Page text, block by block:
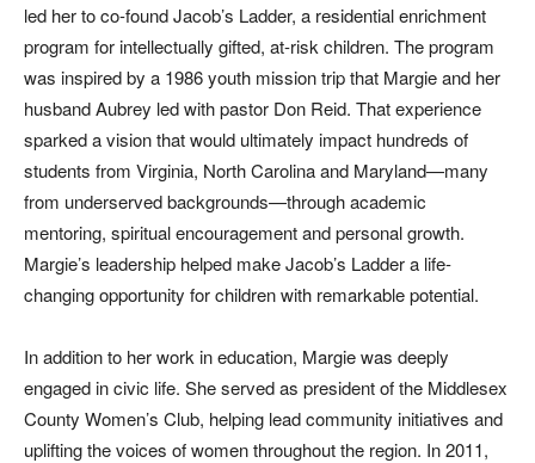
led her to co-found Jacob’s Ladder, a residential enrichment
program for intellectually gifted, at-risk children. The program
was inspired by a 1986 youth mission trip that Margie and her
husband Aubrey led with pastor Don Reid. That experience
sparked a vision that would ultimately impact hundreds of
students from Virginia, North Carolina and Maryland—many
from underserved backgrounds—through academic
mentoring, spiritual encouragement and personal growth.
Margie’s leadership helped make Jacob’s Ladder a life-
changing opportunity for children with remarkable potential.
In addition to her work in education, Margie was deeply
engaged in civic life. She served as president of the Middlesex
County Women’s Club, helping lead community initiatives and
uplifting the voices of women throughout the region. In 2011,